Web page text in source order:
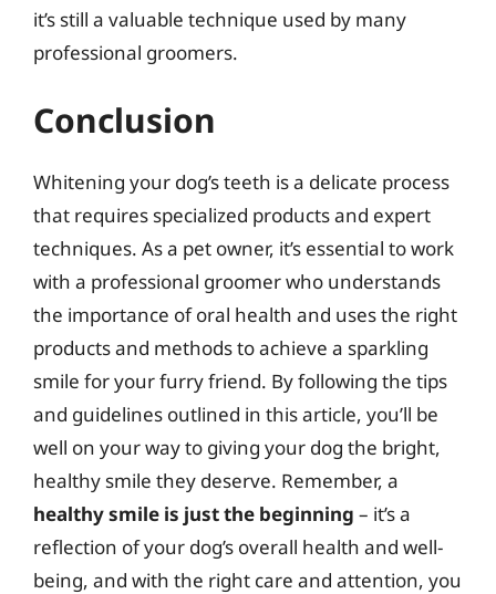
it’s still a valuable technique used by many
professional groomers.
Conclusion
Whitening your dog’s teeth is a delicate process
that requires specialized products and expert
techniques. As a pet owner, it’s essential to work
with a professional groomer who understands
the importance of oral health and uses the right
products and methods to achieve a sparkling
smile for your furry friend. By following the tips
and guidelines outlined in this article, you’ll be
well on your way to giving your dog the bright,
healthy smile they deserve. Remember, a
healthy smile is just the beginning – it’s a
reflection of your dog’s overall health and well-
being, and with the right care and attention, you